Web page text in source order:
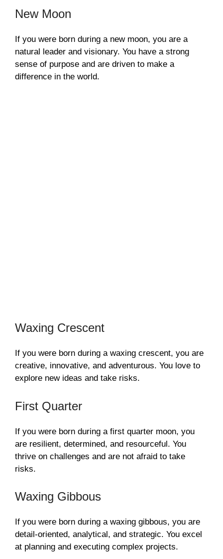
New Moon
If you were born during a new moon, you are a
natural leader and visionary. You have a strong
sense of purpose and are driven to make a
difference in the world.
Waxing Crescent
If you were born during a waxing crescent, you are
creative, innovative, and adventurous. You love to
explore new ideas and take risks.
First Quarter
If you were born during a first quarter moon, you
are resilient, determined, and resourceful. You
thrive on challenges and are not afraid to take
risks.
Waxing Gibbous
If you were born during a waxing gibbous, you are
detail-oriented, analytical, and strategic. You excel
at planning and executing complex projects.